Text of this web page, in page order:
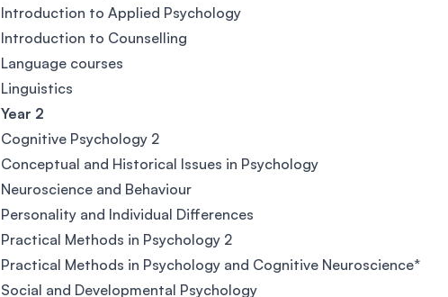
Introduction to Applied Psychology
Introduction to Counselling
Language courses
Linguistics
Year 2
Cognitive Psychology 2
Conceptual and Historical Issues in Psychology
Neuroscience and Behaviour
Personality and Individual Differences
Practical Methods in Psychology 2
Practical Methods in Psychology and Cognitive Neuroscience*
Social and Developmental Psychology